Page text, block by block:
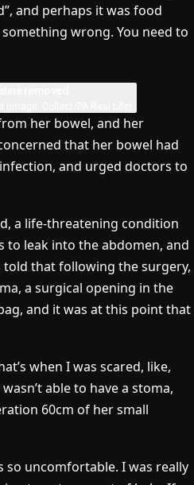
and perhaps it was food
something wrong. You need to
her bowel, and her
that her bowel had
and urged doctors to
a life-threatening condition
leak into the abdomen, and
told that following the surgery,
a surgical opening in the
and it was at this point that
when I was scared, like,
able to have a stoma,
60cm of her small
so uncomfortable. I was really